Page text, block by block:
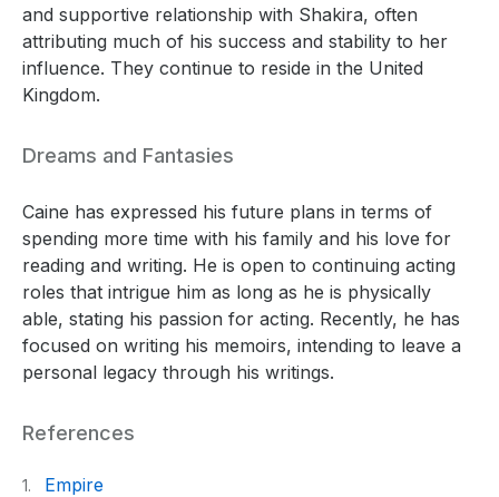
and supportive relationship with Shakira, often
attributing much of his success and stability to her
influence. They continue to reside in the United
Kingdom.
Dreams and Fantasies
Caine has expressed his future plans in terms of
spending more time with his family and his love for
reading and writing. He is open to continuing acting
roles that intrigue him as long as he is physically
able, stating his passion for acting. Recently, he has
focused on writing his memoirs, intending to leave a
personal legacy through his writings.
References
1. Empire